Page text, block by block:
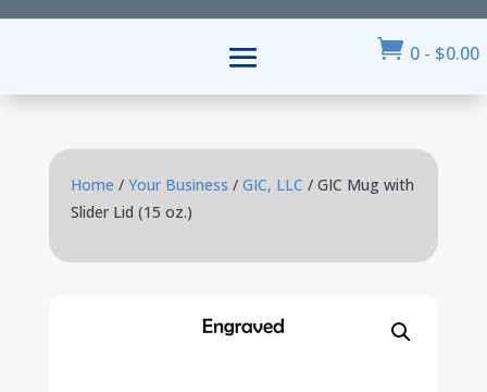
 0 - $0.00
Home / Your Business / GIC, LLC / GIC Mug with
Slider Lid (15 oz.)